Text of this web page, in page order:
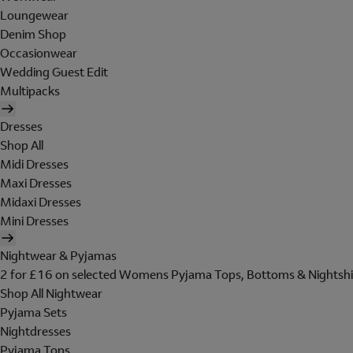
Loungewear
Denim Shop
Occasionwear
Wedding Guest Edit
Multipacks
Dresses
Shop All
Midi Dresses
Maxi Dresses
Midaxi Dresses
Mini Dresses
Nightwear & Pyjamas
2 for £16 on selected Womens Pyjama Tops, Bottoms &
Shop All Nightwear
Pyjama Sets
Nightdresses